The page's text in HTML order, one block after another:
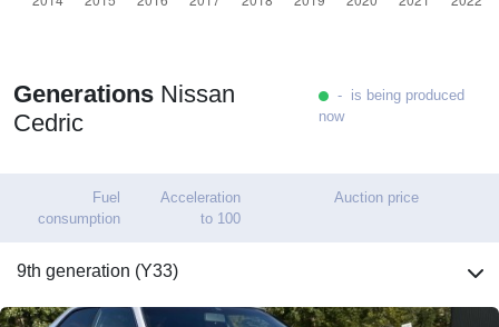
Generations Nissan
Cedric
- is being produced
now
Fuel
consumption
Acceleration
to 100
Auction price
9th generation (Y33)